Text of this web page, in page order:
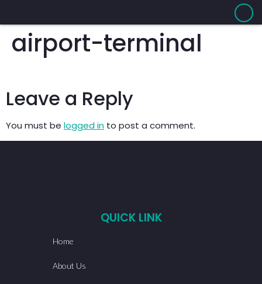
airport-terminal
Leave a Reply
You must be logged in to post a comment.
QUICK LINK
Home
About Us